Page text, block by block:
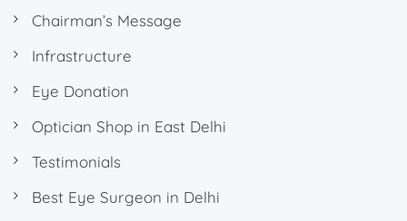
Chairman’s Message
Infrastructure
Eye Donation
Optician Shop in East Delhi
Testimonials
Best Eye Surgeon in Delhi